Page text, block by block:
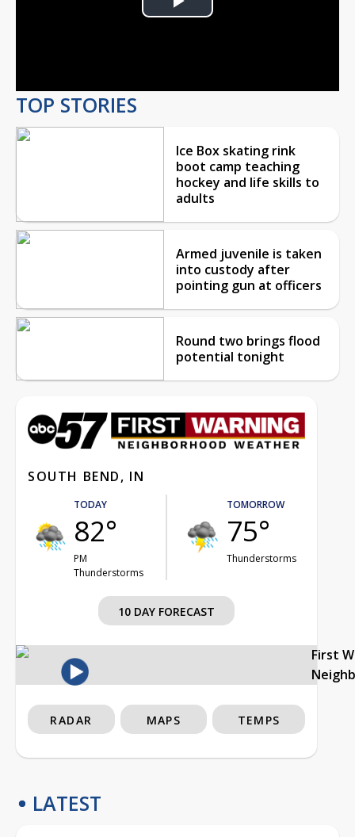
Play
TOP STORIES
Ice Box skating rink
boot camp teaching
hockey and life skills to
adults
Armed juvenile is taken
into custody after
pointing gun at officers
Round two brings flood
potential tonight
SOUTH BEND, IN
TODAY
82°
PM
Thunderstorms
TOMORROW
75°
Thunderstorms
10 DAY FORECAST
First
RADAR MAPS TEMPS
LATEST